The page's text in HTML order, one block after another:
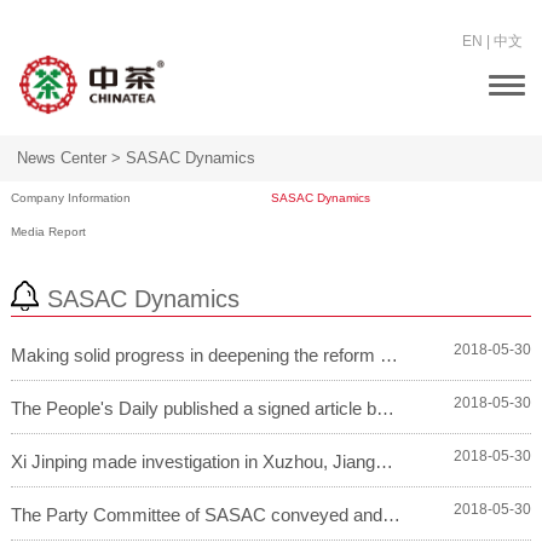
EN 中文
News Center > SASAC Dynamics
Company Information SASAC Dynamics
Media Report
SASAC Dynamics
2018-05-30
Making solid progress in deepening the reform of s...
2018-05-30
The People's Daily published a signed article by X...
2018-05-30
Xi Jinping made investigation in Xuzhou, Jiangsu P...
2018-05-30
The Party Committee of SASAC conveyed and studied ...